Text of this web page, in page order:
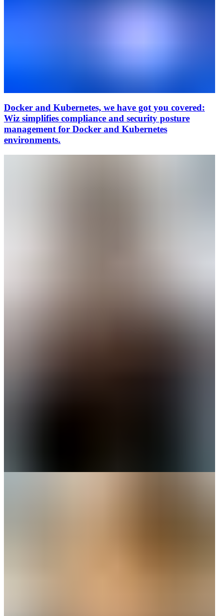
Docker and Kubernetes, we have got you covered:
Wiz simplifies compliance and security posture
management for Docker and Kubernetes
environments.